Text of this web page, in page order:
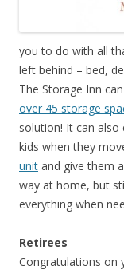
you to do with all
left behind – bed,
The Storage Inn
over 45 storage
solution! It can
kids when they
unit and give them
way at home, but
everything when
Retirees
Congratulations on